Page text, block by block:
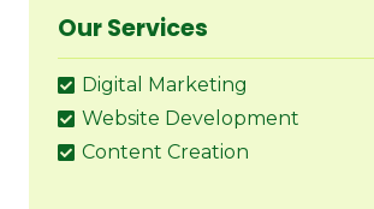
Our Services
Digital Marketing
Website Development
Content Creation